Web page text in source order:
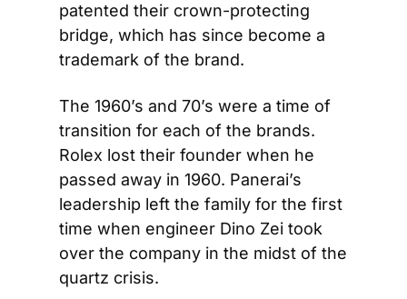
patented their crown-protecting
bridge, which has since become a
trademark of the brand.
The 1960’s and 70’s were a time of
transition for each of the brands.
Rolex lost their founder when he
passed away in 1960. Panerai’s
leadership left the family for the first
time when engineer Dino Zei took
over the company in the midst of the
quartz crisis.